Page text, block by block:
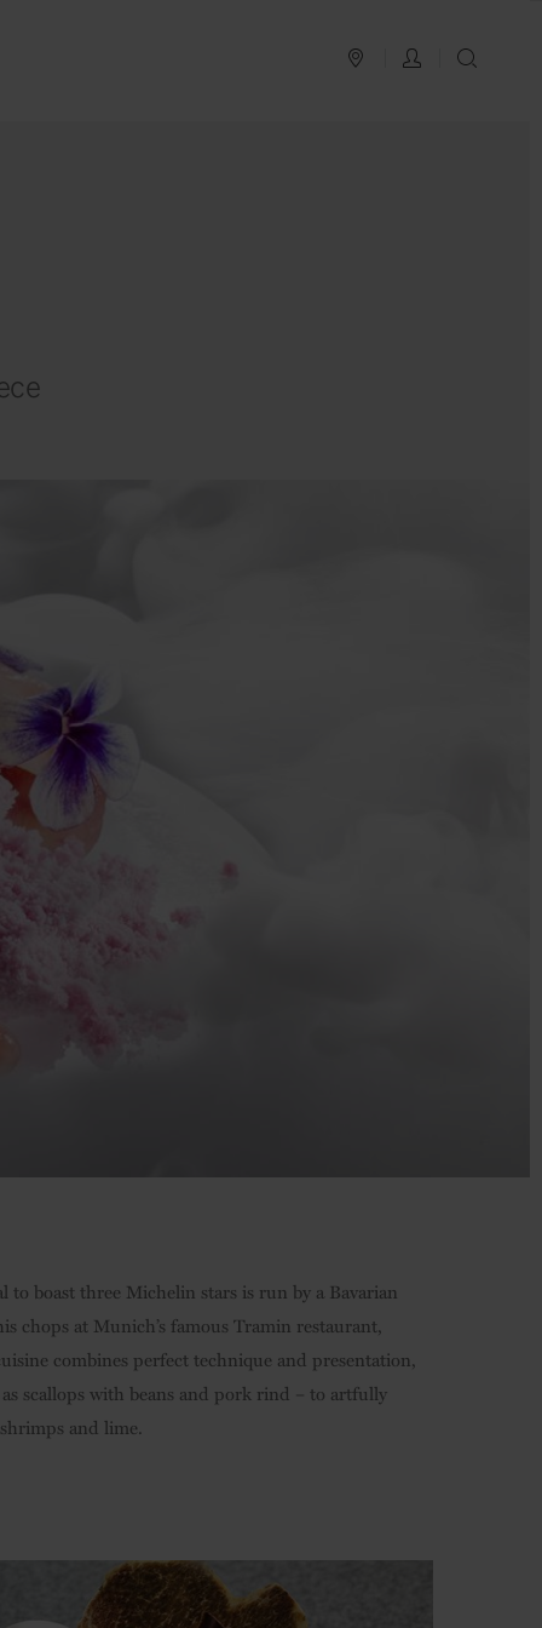
PLAN YOUR TRIP
LOG IN
boast three Michelin stars is run by a Bavarian
chops at Munich’s famous Tramin restaurant,
combines perfect technique and presentation,
scallops with beans and pork rind – to artfully
and lime.